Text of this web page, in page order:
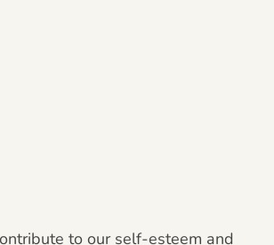
to our self-esteem and